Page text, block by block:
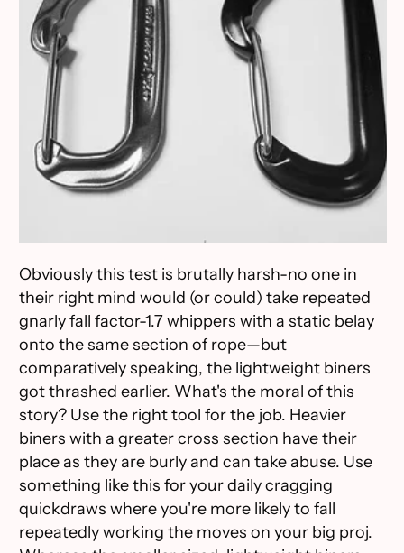
Obviously this test is brutally harsh-no one in
their right mind would (or could) take repeated
gnarly fall factor-1.7 whippers with a static belay
onto the same section of rope—but
comparatively speaking, the lightweight biners
got thrashed earlier. What's the moral of this
story? Use the right tool for the job. Heavier
biners with a greater cross section have their
place as they are burly and can take abuse. Use
something like this for your daily cragging
quickdraws where you're more likely to fall
repeatedly working the moves on your big proj.